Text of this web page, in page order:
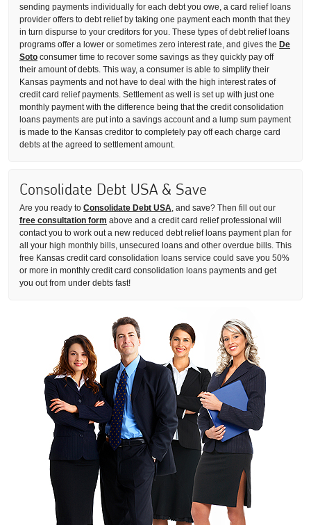
sending payments individually for each debt you owe, a card relief loans
provider offers to debt relief by taking one payment each month that they
in turn dispurse to your creditors for you. These types of debt relief loans
programs offer a lower or sometimes zero interest rate, and gives the De
Soto consumer time to recover some savings as they quickly pay off
their amount of debts. This way, a consumer is able to simplify their
Kansas payments and not have to deal with the high interest rates of
credit card relief payments. Settlement as well is set up with just one
monthly payment with the difference being that the credit consolidation
loans payments are put into a savings account and a lump sum payment
is made to the Kansas creditor to completely pay off each charge card
debts at the agreed to settlement amount.
Consolidate Debt USA & Save
Are you ready to Consolidate Debt USA, and save? Then fill out our
free consultation form above and a credit card relief professional will
contact you to work out a new reduced debt relief loans payment plan for
all your high monthly bills, unsecured loans and other overdue bills. This
free Kansas credit card consolidation loans service could save you 50%
or more in monthly credit card consolidation loans payments and get
you out from under debts fast!